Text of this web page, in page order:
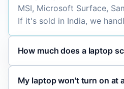
MSI, Microsoft Surface,
If it's sold in India, we
How much does a laptop
My laptop won't turn on at